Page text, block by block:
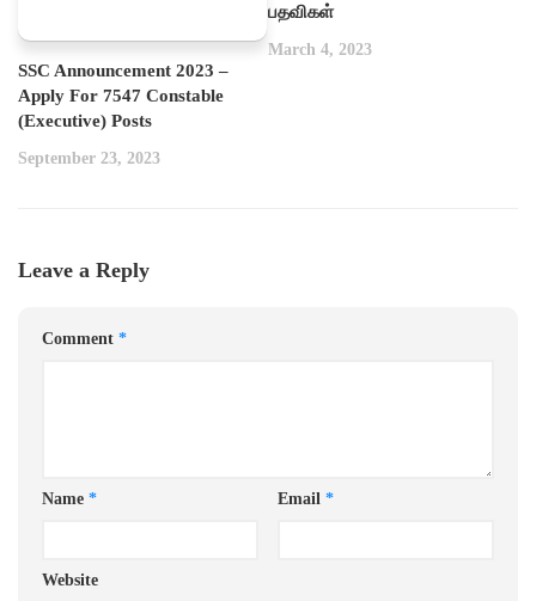
SSC Announcement 2023 –
Apply For 7547 Constable
(Executive) Posts
September 23, 2023
பதவிகள்
March 4, 2023
Leave a Reply
Comment *
Name * Email *
Website